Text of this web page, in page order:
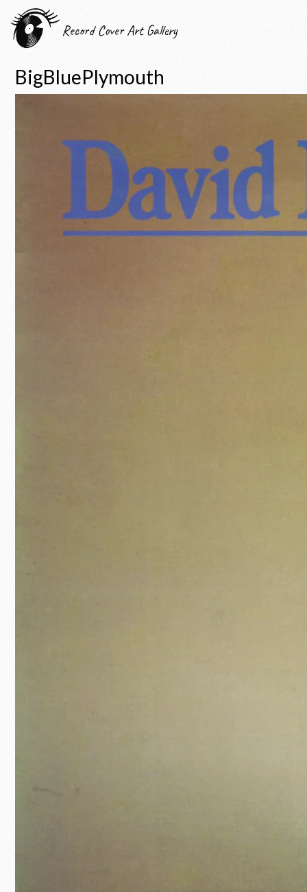
Record Cover Art Gallery
BigBluePlymouth